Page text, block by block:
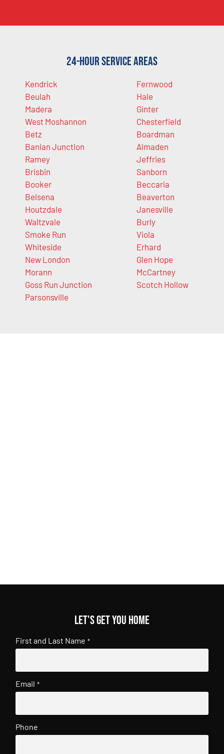
24-Hour Service Areas
Kendrick
Beulah
Madera
West Moshannon
Betz
Banian Junction
Ramey
Brisbin
Booker
Belsena
Houtzdale
Waltzvale
Smoke Run
Whiteside
New London
Morann
Goss Run Junction
Parsonsville
Fernwood
Hale
Ginter
Chesterfield
Boardman
Almaden
Jeffries
Sanborn
Beccaria
Beaverton
Janesville
Burly
Viola
Erhard
Glen Hope
McCartney
Scotch Hollow
Let's get you home
First and Last Name *
Email *
Phone